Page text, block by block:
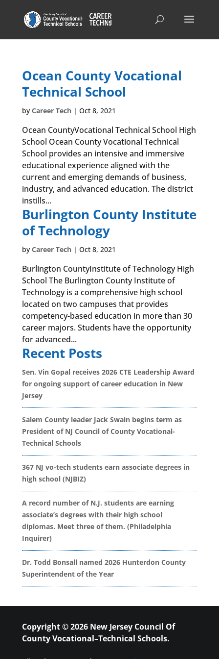
Ocean County Vocational
Technical School
by Career Tech| Oct 8, 2021
Ocean CountyVocational Technical School High
School Ocean County Vocational Technical
School provides an intensive and immersive
educational experience aligned with the
current and emerging demands of business,
industry, and advanced education. The district
instills...
Burlington County Institute
of Technology
by Career Tech| Oct 8, 2021
Burlington CountyInstitute of Technology High
School The Burlington County Institute of
Technology is a comprehensive high school
located on two campuses that provides
competency-based education in more than 30
career majors. Students have the opportunity
for advanced...
Recent Posts
Sen. Vin Gopal receives 2026 CTE Leadership Award
for ongoing support of career education in New
Jersey
Salem County leader Jack Swain begins term as
President of NJ Council of County Vocational-
Technical Schools
367 NJ vo-tech students earn associate degrees in
high school (NJBIZ)
A record number of N.J. students are earning
associate’s degrees with their high school
diplomas. Meet three of them. (Philadelphia
Inquirer)
Dr. Todd Bonsall named 2026 Hunterdon County
Superintendent of the Year
Copyright © 2026 New Jersey Council Of
County Vocational–Technical Schools.